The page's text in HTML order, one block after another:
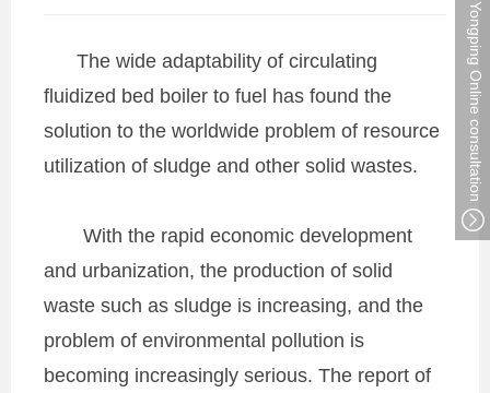
The wide adaptability of circulating
fluidized bed boiler to fuel has found the
solution to the worldwide problem of resource
utilization of sludge and other solid wastes.
With the rapid economic development
and urbanization, the production of solid
waste such as sludge is increasing, and the
problem of environmental pollution is
becoming increasingly serious. The report of
Yongping Online consultation